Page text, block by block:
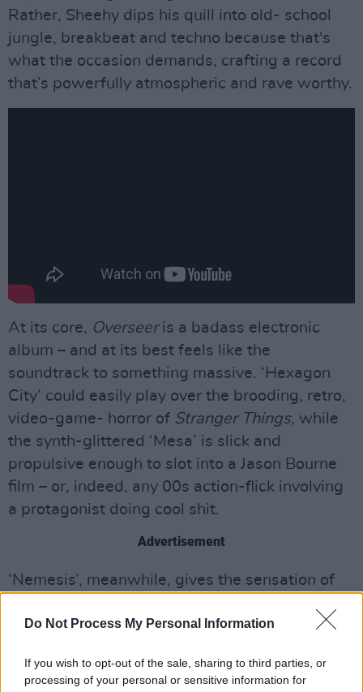
Do Not Process My Personal Information
If you wish to opt-out of the sale, sharing to third parties, or
processing of your personal or sensitive information for
Rather, Sheehy dips his quill into old- school
jungle, breakbeat and techno because that's
what the occasion demands, crafting a record
that’s powerfully atmospheric and rave worthy.
At its core, Overseeris a badass electronic
album – and at its best feels like the
soundtrack to something massive. ‘Hexagon
City’ could easily play over the brooding, retro,
video-game- horror of Stranger Things, while
the synth-glittered ‘Mesa’ is slick and
propulsive enough to slot into a Jason Bourne
film – or, indeed, any 00s action-flick involving
a protagonist doing cool shit.
Advertisement
‘Nemesis’, meanwhile, gives the sensation of
chase at midnight. Thus doesOverseer
breathe
Sheehy pulls it off superbly.